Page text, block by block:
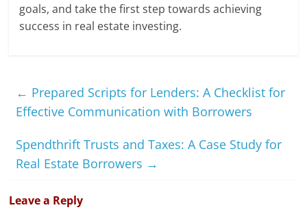
goals, and take the first step towards achieving
success in real estate investing.
← Prepared Scripts for Lenders: A Checklist for
Effective Communication with Borrowers
Spendthrift Trusts and Taxes: A Case Study for
Real Estate Borrowers →
Leave a Reply